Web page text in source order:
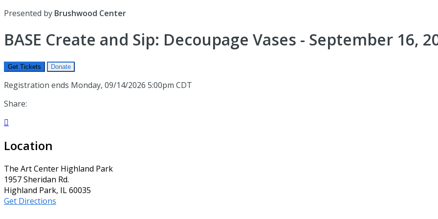
Presented by Brushwood Center
BASE Create and Sip: Decoupage Vases - September 16,
Get Tickets Donate
Registration ends Monday, 09/14/2026 5:00pm CDT
Share:

Location
The Art Center Highland Park
1957 Sheridan Rd.
Highland Park, IL 60035
Get Directions